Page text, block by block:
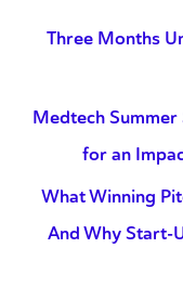
Three Months
Medtech Summer
for an
What Winning
And Why Start-